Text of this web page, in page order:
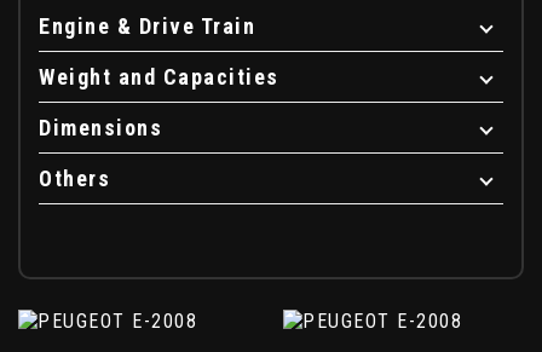
Engine & Drive Train
Weight and Capacities
Dimensions
Others